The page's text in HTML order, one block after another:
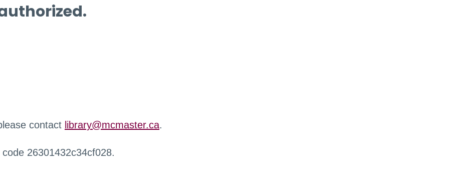
contact library@mcmaster.ca.
26301432c34cf028.